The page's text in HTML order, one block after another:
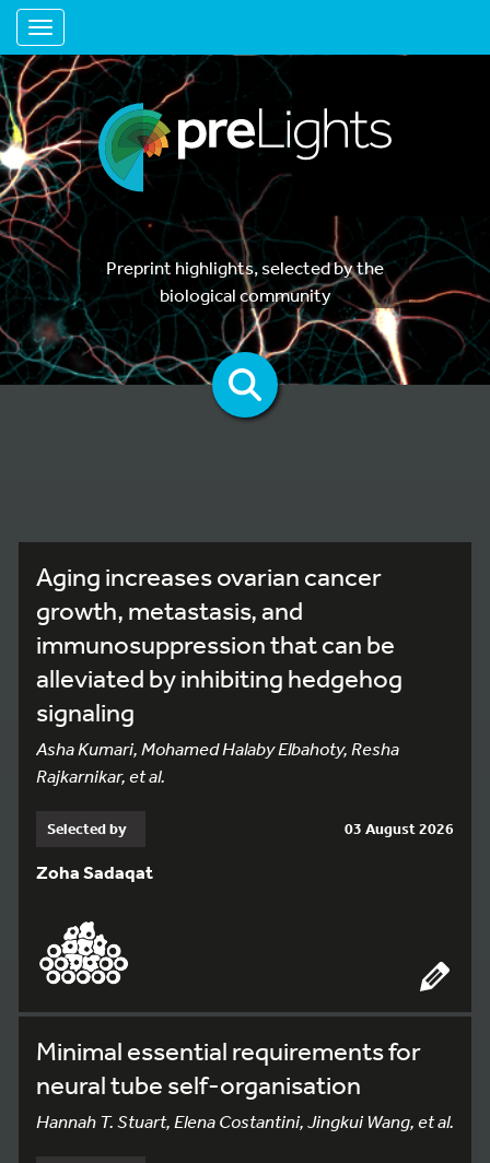
Toggle navigation
Preprint highlights, selected by the
biological community
Aging increases ovarian cancer
growth, metastasis, and
immunosuppression that can be
alleviated by inhibiting hedgehog
signaling
Asha Kumari, Mohamed Halaby Elbahoty, Resha
Rajkarnikar, et al.
Selected by 03 August 2026
Zoha Sadaqat
Minimal essential requirements for
neural tube self-organisation
Hannah T. Stuart, Elena Costantini, Jingkui Wang, et al.